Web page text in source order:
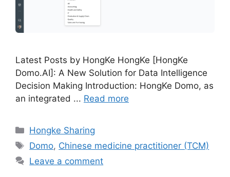
Latest Posts by HongKe HongKe [HongKe
Domo.AI]: A New Solution for Data Intelligence
Decision Making Introduction: HongKe Domo, as
an integrated ... Read more
Hongke Sharing
Domo, Chinese medicine practitioner (TCM)
Leave a comment